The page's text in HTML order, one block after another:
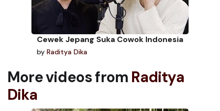
Cewek Jepang Suka Cowok Indonesia
by Raditya Dika
More videos from Raditya
Dika